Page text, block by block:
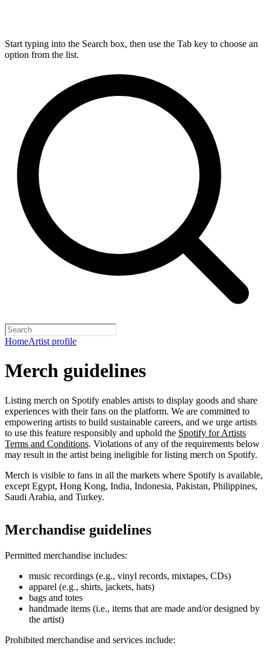
Start typing into the Search box, then use the Tab key to choose an
option from the list.
HomeArtist profile
Merch guidelines
Listing merch on Spotify enables artists to display goods and share
experiences with their fans on the platform. We are committed to
empowering artists to build sustainable careers, and we urge artists
to use this feature responsibly and uphold the Spotify for Artists
Terms and Conditions. Violations of any of the requirements below
may result in the artist being ineligible for listing merch on Spotify.
Merch is visible to fans in all the markets where Spotify is available,
except Egypt, Hong Kong, India, Indonesia, Pakistan, Philippines,
Saudi Arabia, and Turkey.
Merchandise guidelines
Permitted merchandise includes:
music recordings (e.g., vinyl records, mixtapes, CDs)
apparel (e.g., shirts, jackets, hats)
bags and totes
handmade items (i.e., items that are made and/or designed by
the artist)
Prohibited merchandise and services include: